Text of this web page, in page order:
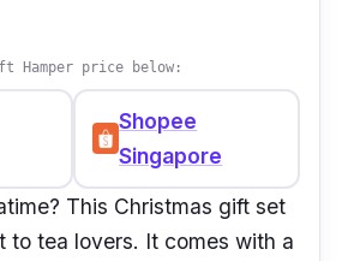
Hamper price below:
Shopee
Singapore
This Christmas gift set
to tea lovers. It comes with a